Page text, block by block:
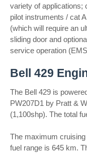
variety of applications;
pilot instruments / cat
(which will require an
sliding door and
service operation
Bell 429
The Bell 429 is
PW207D1 by Pratt &
(1,100shp). The total
The maximum
fuel range is 645 km.